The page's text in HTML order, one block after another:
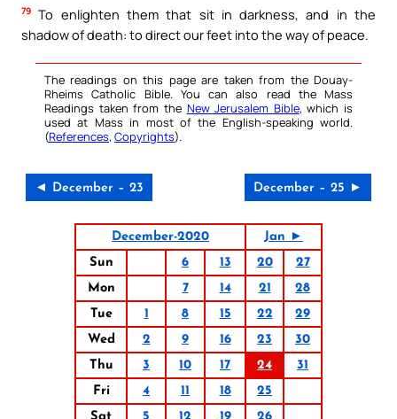
79 To enlighten them that sit in darkness, and in the
shadow of death: to direct our feet into the way of peace.
The readings on this page are taken from the Douay-
Rheims Catholic Bible. You can also read the Mass
Readings taken from the New Jerusalem Bible, which is
used at Mass in most of the English-speaking world.
(References, Copyrights).
◄ December – 23 December – 25 ►
December-2020
Jan ►
Sun
6 13 20
27
Mon
7 14 21
28
Tue
1 8 15 22
29
Wed
2 9 16 23
30
Thu
3 10 17 24
31
Fri
4 11 18
25